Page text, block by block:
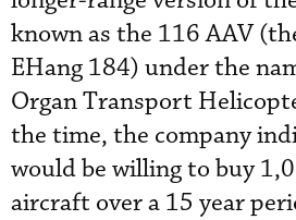
known as the 116 AAV
EHang 184) under the
Organ Transport
the time, the company
would be willing to buy
aircraft over a 15 year